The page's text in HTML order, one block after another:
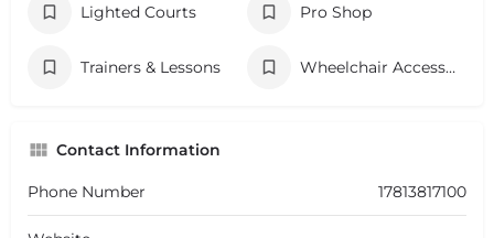
Lighted Courts Pro Shop
Trainers & Lessons Wheelchair Accessibility
Contact Information
Phone Number 17813817100